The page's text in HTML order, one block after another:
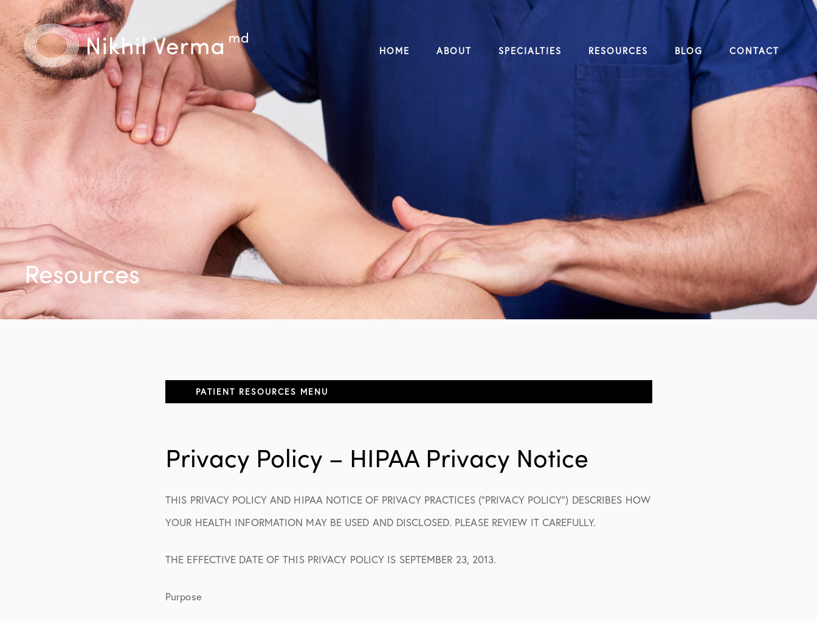
HOME ABOUT SPECIALTIES RESOURCES BLOG CONTACT
Resources
PATIENT RESOURCES MENU
Patient Forms
Insurance
No Insurance / Self-Pay
Post-Op Instructions
Physical Therapy Protocols
Surgery Information
Privacy Policy – HIPAA Privacy Notice
THIS PRIVACY POLICY AND HIPAA NOTICE OF PRIVACY PRACTICES (“PRIVACY POLICY”) DESCRIBES HOW
YOUR HEALTH INFORMATION MAY BE USED AND DISCLOSED. PLEASE REVIEW IT CAREFULLY.
THE EFFECTIVE DATE OF THIS PRIVACY POLICY IS SEPTEMBER 23, 2013.
Purpose